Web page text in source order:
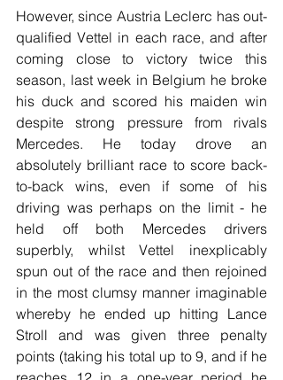
However, since Austria Leclerc has out-
qualified Vettel in each race, and after
coming close to victory twice this
season, last week in Belgium he broke
his duck and scored his maiden win
despite strong pressure from rivals
Mercedes. He today drove an
absolutely brilliant race to score back-
to-back wins, even if some of his
driving was perhaps on the limit - he
held off both Mercedes drivers
superbly, whilst Vettel inexplicably
spun out of the race and then rejoined
in the most clumsy manner imaginable
whereby he ended up hitting Lance
Stroll and was given three penalty
points (taking his total up to 9, and if he